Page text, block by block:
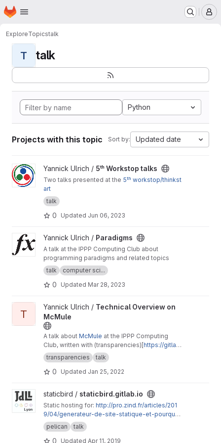
Skip to main content
Homepage
ExploreTopicstalk
T talk
Python
Projects with this topic Sort by: Updated date
View 5ᵗʰ Workstop talks project
Yannick Ulrich / 5ᵗʰ Workstop talks
Two talks presented at the 5ᵗʰ workstop/thinkst
art
talk
0 Updated Jun 06, 2023
View Paradigms project
Yannick Ulrich / Paradigms
A talk at the IPPP Computing Club about
programming paradigms and related topics
talk
computer sci...
0 Updated Mar 28, 2023
View Technical Overview on McMule project
T
Yannick Ulrich / Technical Overview on
McMule
A talk about McMule at the IPPP Computing
Club, written with (transparencies)[https://gitlab.
com/eidoom/transparencies/
transparencies talk
0 Updated Jan 25, 2022
View staticbird.gitlab.io project
staticbird / staticbird.gitlab.io
Static hosting for: http://pro.zind.fr/articles/201
9/04/generateur-de-site-statique-et-pourquoi
-pas/
pelican talk
0 Updated Apr 11, 2019